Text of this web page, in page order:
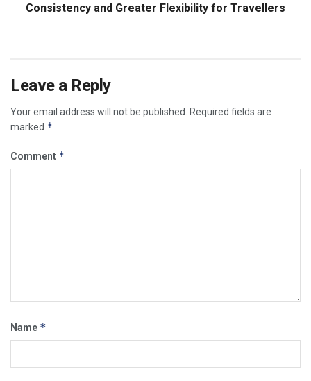
Consistency and Greater Flexibility for Travellers
Leave a Reply
Your email address will not be published.
Required fields are
marked *
Comment *
Name *